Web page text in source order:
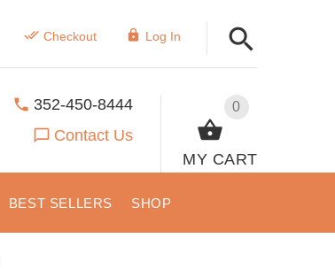
Checkout Log In
0
MY CART
352-450-8444
Contact Us
BEST SELLERS SHOP